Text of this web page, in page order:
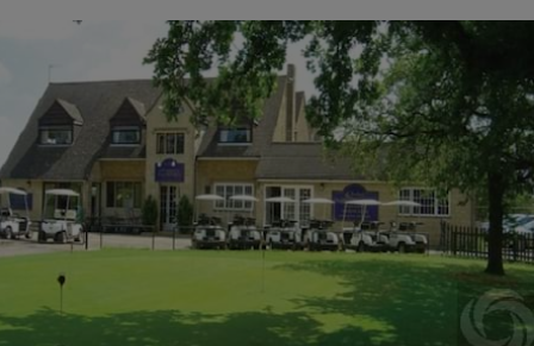
Advertise
Make an enquiry
Advertise
Make an enquiry